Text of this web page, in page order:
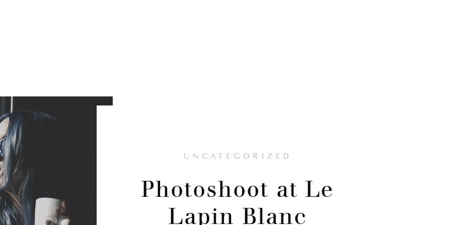
UNCATEGORIZED
Photoshoot at Le
Lapin Blanc